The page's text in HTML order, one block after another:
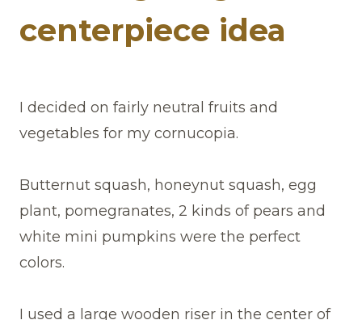
centerpiece idea
I decided on fairly neutral fruits and
vegetables for my cornucopia.
Butternut squash, honeynut squash, egg
plant, pomegranates, 2 kinds of pears and
white mini pumpkins were the perfect
colors.
I used a large wooden riser in the center of